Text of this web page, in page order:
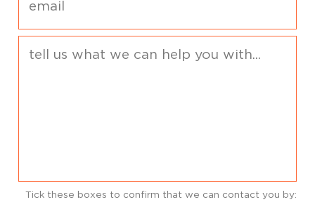
Tick these boxes to confirm that we can contact you by: